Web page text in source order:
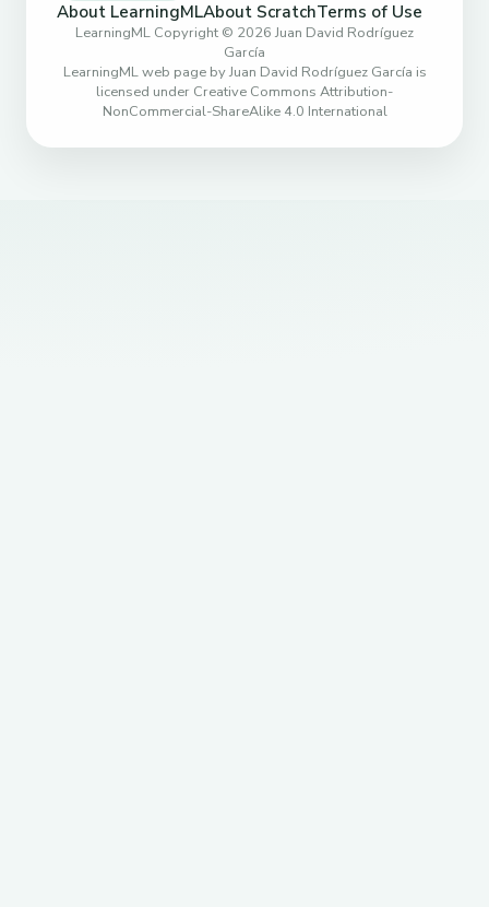
About LearningMLAbout ScratchTerms of Use
LearningML Copyright © 2026 Juan David Rodríguez
García
LearningML web page by Juan David Rodríguez García is
licensed under Creative Commons Attribution-
NonCommercial-ShareAlike 4.0 International